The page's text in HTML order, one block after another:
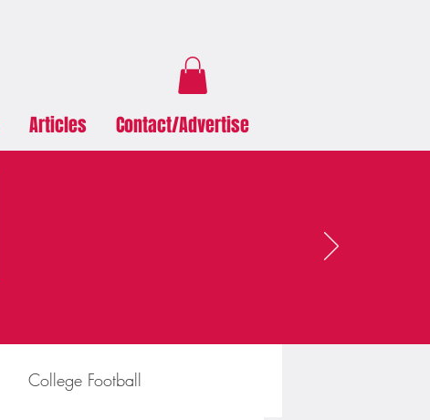
Articles Contact/Advertise
College Football